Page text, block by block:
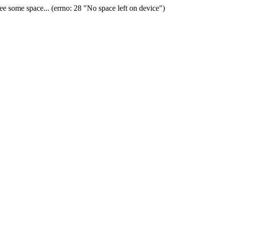
some space... (errno: 28 "No space left on device")